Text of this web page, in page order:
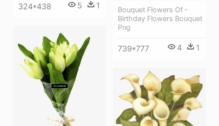
324*438 5 1
Bouquet Flowers Of -
Birthday Flowers Bouquet
Png
739*777 4 1